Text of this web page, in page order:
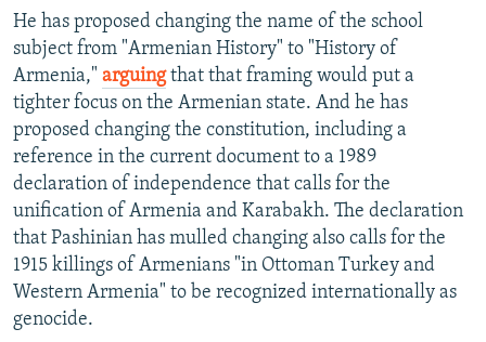
He has proposed changing the name of the school
subject from "Armenian History" to "History of
Armenia," arguingthat that framing would put a
tighter focus on the Armenian state. And he has
proposed changing the constitution, including a
reference in the current document to a 1989
declaration of independence that calls for the
unification of Armenia and Karabakh. The declaration
that Pashinian has mulled changing also calls for the
1915 killings of Armenians "in Ottoman Turkey and
Western Armenia" to be recognized internationally as
genocide.